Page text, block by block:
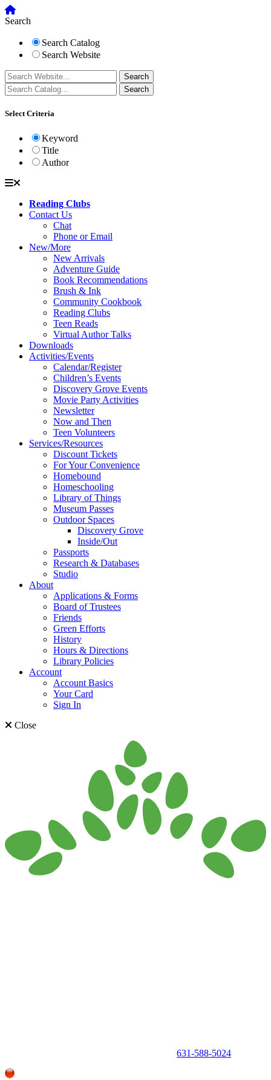
Search
Search Catalog
Search Website
Select Criteria
Keyword
Title
Author
Reading Clubs
Contact Us
Chat
Phone or Email
New/More
New Arrivals
Adventure Guide
Book Recommendations
Brush & Ink
Community Cookbook
Reading Clubs
Teen Reads
Virtual Author Talks
Downloads
Activities/Events
Calendar/Register
Children’s Events
Discovery Grove Events
Movie Party Activities
Newsletter
Now and Then
Teen Volunteers
Services/Resources
Discount Tickets
For Your Convenience
Homebound
Homeschooling
Library of Things
Museum Passes
Outdoor Spaces
Discovery Grove
Inside/Out
Passports
Research & Databases
Studio
About
Applications & Forms
Board of Trustees
Friends
Green Efforts
History
Hours & Directions
Library Policies
Account
Account Basics
Your Card
Sign In
Close
631-588-5024